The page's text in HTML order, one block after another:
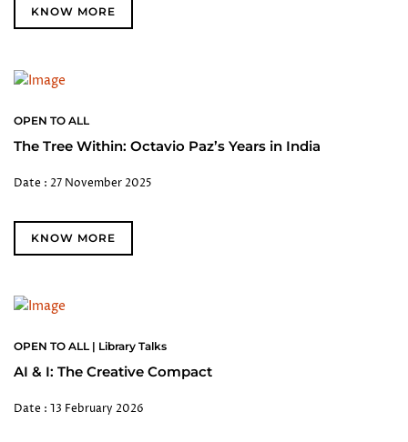
KNOW MORE
OPEN TO ALL
The Tree Within: Octavio Paz’s Years in India
Date : 27 November 2025
KNOW MORE
OPEN TO ALL | Library Talks
AI & I: The Creative Compact
Date : 13 February 2026